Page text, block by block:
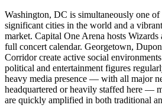
Washington, DC is simultaneously one
significant cities in the world and a
market. Capital One Arena hosts Wizards
full concert calendar. Georgetown,
Corridor create active social
political and entertainment figures
heavy media presence — with all major
headquartered or heavily staffed here —
are quickly amplified in both traditional